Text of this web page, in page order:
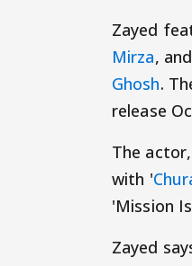
Zayed
Mirza,
Ghosh.
release
The
with '
'Mission
Zayed